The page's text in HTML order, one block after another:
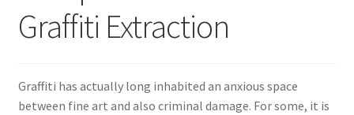
Graffiti Extraction
Graffiti has actually long inhabited an anxious space
between fine art and also criminal damage. For some, it is